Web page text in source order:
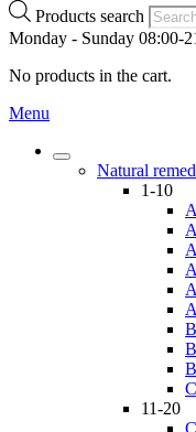
Products search
Monday - Sunday 08:00-
No products in the cart.
Menu
Natural
1-10
11-20